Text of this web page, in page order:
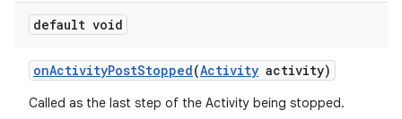
default void
onActivityPostStopped(Activity activity)
Called as the last step of the Activity being stopped.